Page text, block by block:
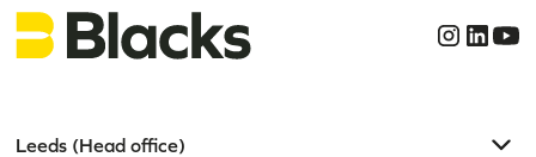
Leeds (Head office)